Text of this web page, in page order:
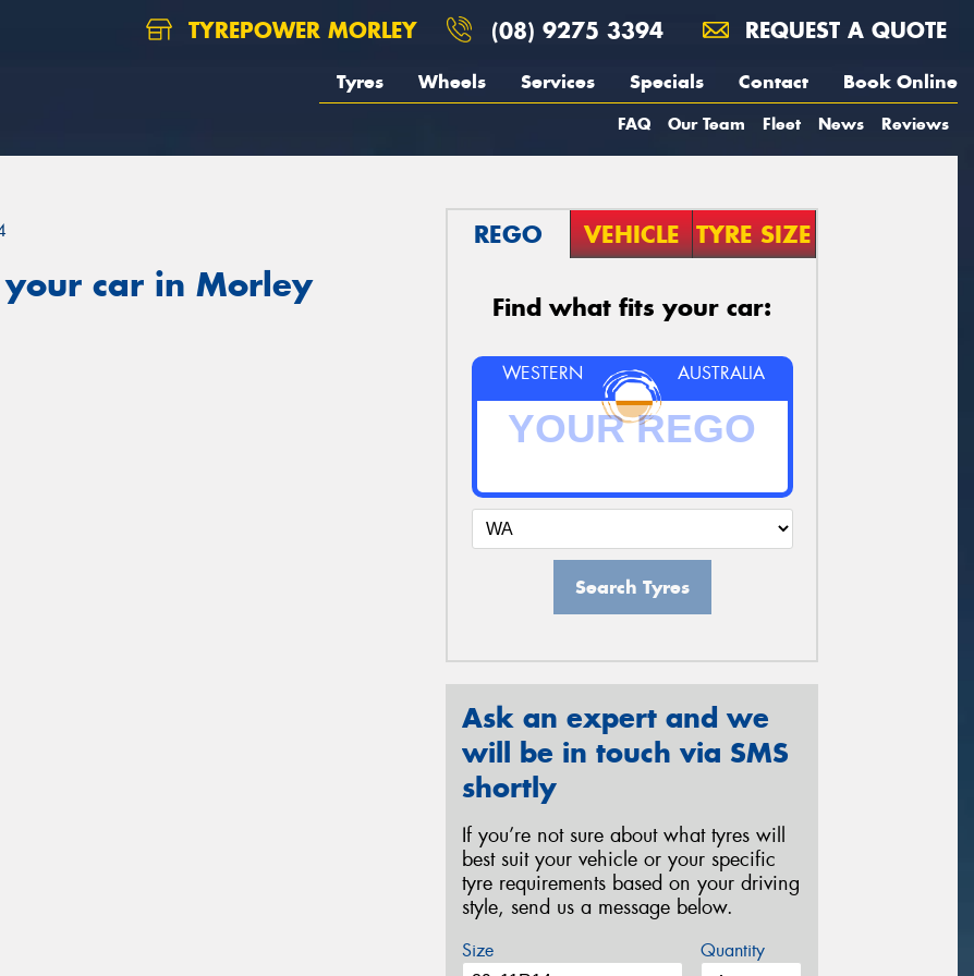
TYREPOWER MORLEY (08) 9275 3394 REQUEST A QUOTE
Tyres Wheels Services Specials Contact Book Online
FAQ Our Team Fleet News Reviews
car in Morley
REGO VEHICLE TYRE SIZE
Find what fits your car:
WESTERN AUSTRALIA
Search Tyres
Ask an expert and we
will be in touch via SMS
shortly
If you’re not sure about what tyres will
best suit your vehicle or your specific
tyre requirements based on your driving
style, send us a message below.
Size Quantity